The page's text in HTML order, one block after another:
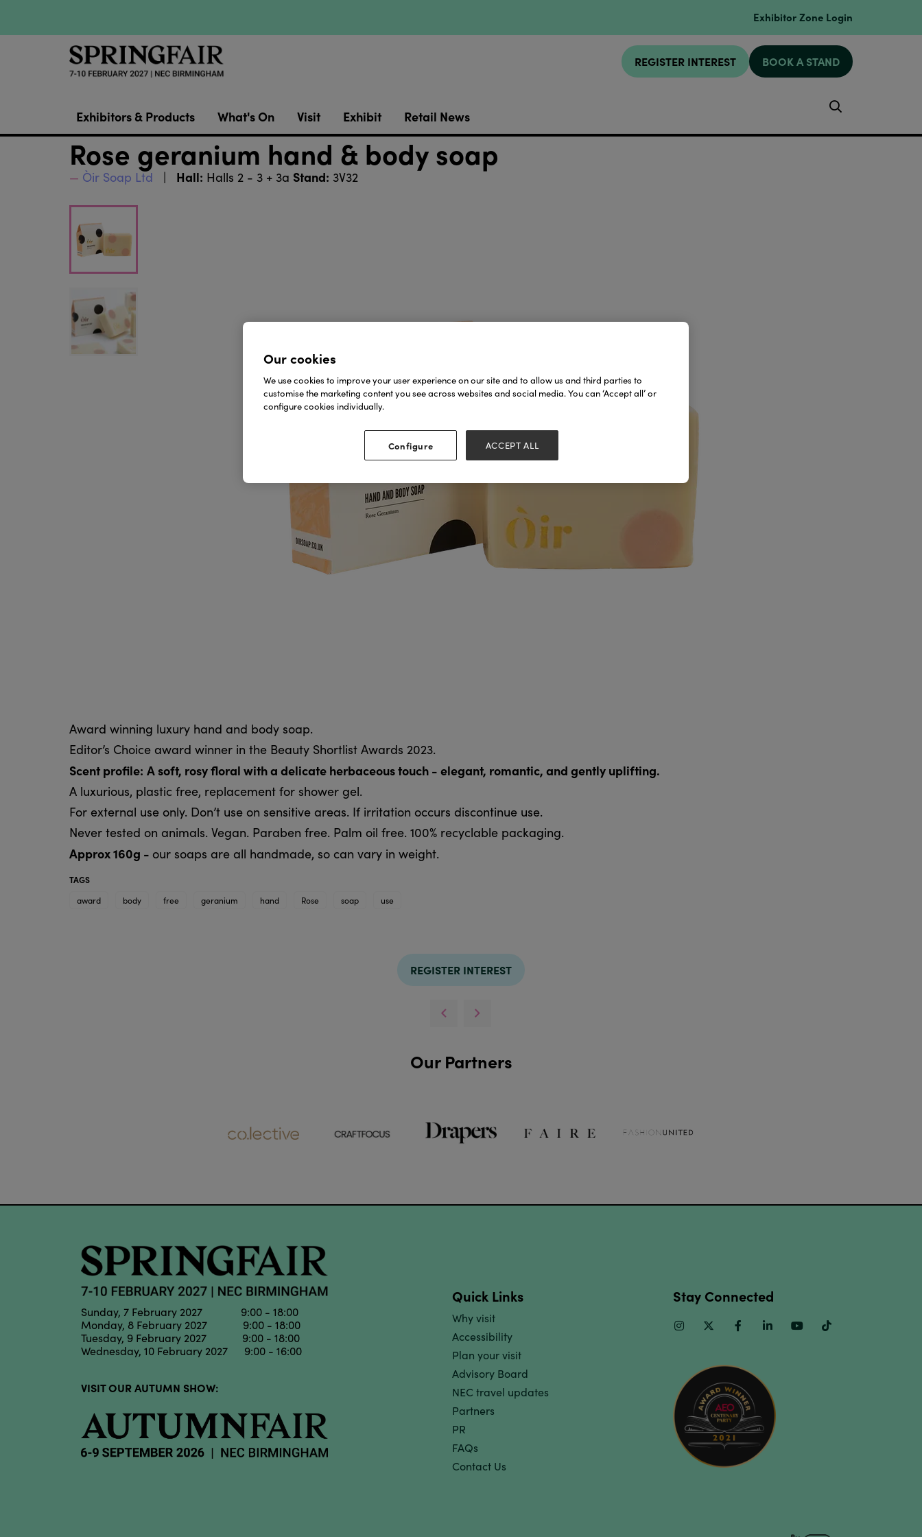
Exhibitor Zone Login
REGISTER INTEREST BOOK A STAND
Exhibitors & Products What's On Visit Exhibit Retail News
Rose geranium hand & body soap
Òir Soap Ltd Hall: Halls 2 - 3 + 3a Stand: 3V32
Award winning luxury hand and body soap.
Editor’s Choice award winner in the Beauty Shortlist Awards 2023.
Scent profile: A soft, rosy floral with a delicate herbaceous touch - elegant, romantic, and gently uplifting.
A luxurious, plastic free, replacement for shower gel.
For external use only. Don’t use on sensitive areas. If irritation occurs discontinue use.
Never tested on animals. Vegan. Paraben free. Palm oil free. 100% recyclable packaging.
Approx 160g - our soaps are all handmade, so can vary in weight.
TAGS
award
body free geranium hand Rose soap use
REGISTER INTEREST
Our Partners
Sunday, 7 February 2027 9:00 - 18:00
Monday, 8 February 2027 9:00 - 18:00
Tuesday, 9 February 2027 9:00 - 18:00
Wednesday, 10 February 2027 9:00 - 16:00
VISIT OUR AUTUMN SHOW:
Quick Links
Why visit
Accessibility
Plan your visit
Advisory Board
NEC travel updates
Partners
PR
FAQs
Contact Us
Stay Connected
InstagramTwitter FacebookLinkedinYoutube
Our cookies
We use cookies to improve your user experience on our site and to allow us and third parties to
customise the marketing content you see across websites and social media. You can ‘Accept all’ or
configure cookies individually.
Configure ACCEPT ALL